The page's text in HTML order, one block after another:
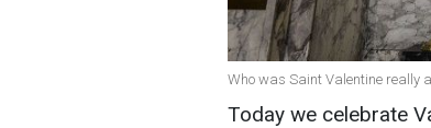
Who was Saint Valentine really
Today we celebrate